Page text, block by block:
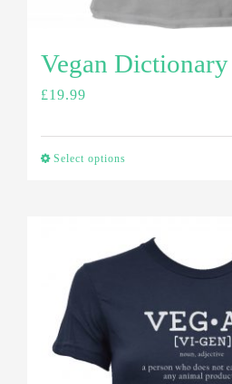
Vegan Dictionary
£19.99
Select options